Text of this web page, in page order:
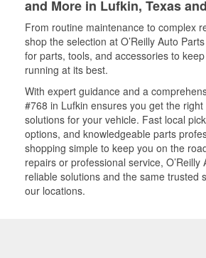
and More in Lufkin, Texas
From routine maintenance to complex
shop the selection at O’Reilly Auto
for parts, tools, and accessories to
running at its best.
With expert guidance and a
#768 in Lufkin ensures you get the
solutions for your vehicle. Fast local
options, and knowledgeable parts
shopping simple to keep you on the
repairs or professional service, O’Reilly
reliable solutions and the same trusted
our locations.